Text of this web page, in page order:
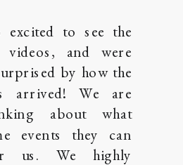
excited to see the
videos, and were
by how the
arrived! We are
about what
events they can
us. We highly